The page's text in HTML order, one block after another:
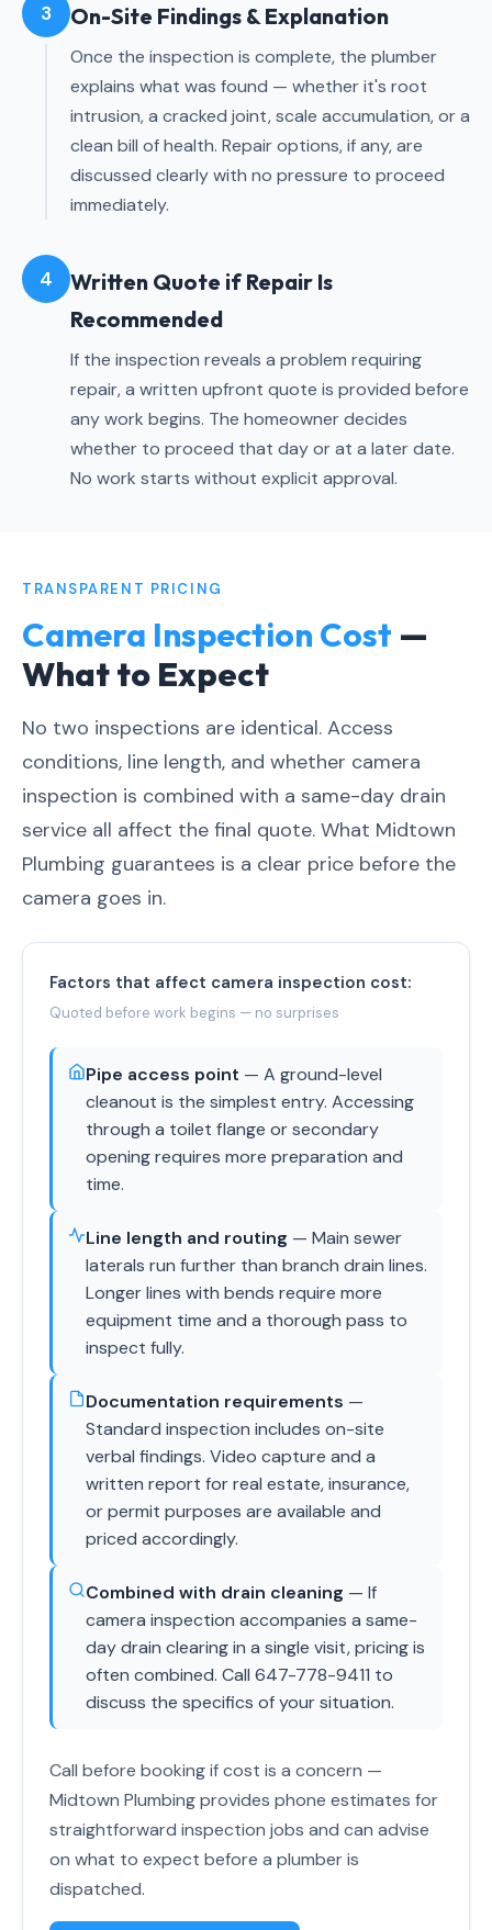
3 On-Site Findings & Explanation
Once the inspection is complete, the plumber
explains what was found — whether it's root
intrusion, a cracked joint, scale accumulation, or a
clean bill of health. Repair options, if any, are
discussed clearly with no pressure to proceed
immediately.
4
Written Quote if Repair Is
Recommended
If the inspection reveals a problem requiring
repair, a written upfront quote is provided before
any work begins. The homeowner decides
whether to proceed that day or at a later date.
No work starts without explicit approval.
TRANSPARENT PRICING
Camera Inspection Cost —
What to Expect
No two inspections are identical. Access
conditions, line length, and whether camera
inspection is combined with a same-day drain
service all affect the final quote. What Midtown
Plumbing guarantees is a clear price before the
camera goes in.
Factors that affect camera inspection cost:
Quoted before work begins — no surprises
Pipe access point — A ground-level
cleanout is the simplest entry. Accessing
through a toilet flange or secondary
opening requires more preparation and
time.
Line length and routing — Main sewer
laterals run further than branch drain lines.
Longer lines with bends require more
equipment time and a thorough pass to
inspect fully.
Documentation requirements —
Standard inspection includes on-site
verbal findings. Video capture and a
written report for real estate, insurance,
or permit purposes are available and
priced accordingly.
Combined with drain cleaning — If
camera inspection accompanies a same-
day drain clearing in a single visit, pricing is
often combined. Call 647-778-9411 to
discuss the specifics of your situation.
Call before booking if cost is a concern —
Midtown Plumbing provides phone estimates for
straightforward inspection jobs and can advise
on what to expect before a plumber is
dispatched.